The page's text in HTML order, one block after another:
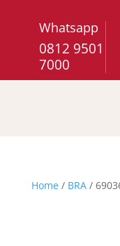
Whatsapp
0812 9501
7000
Home/ BRA/